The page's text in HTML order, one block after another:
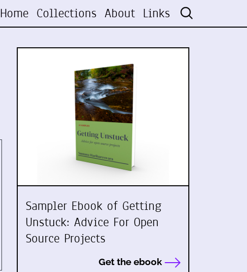
Home Collections About Links
Sampler Ebook of Getting
Unstuck: Advice For Open
Source Projects
Get the ebook